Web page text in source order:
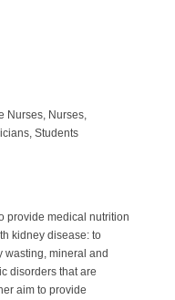
Nurses, Nurses,
Students
provide medical nutrition
kidney disease: to
wasting, mineral and
disorders that are
aim to provide